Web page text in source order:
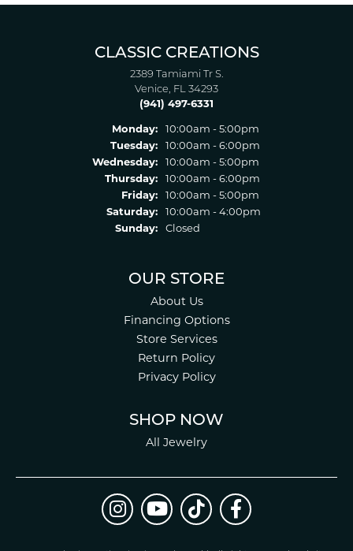
CLASSIC CREATIONS
2389 Tamiami Tr S.
Venice, FL 34293
(941) 497-6331
Monday:
10:00am - 5:00pm
Tuesday:
10:00am - 6:00pm
Wednesday:
10:00am - 5:00pm
Thursday:
10:00am - 6:00pm
Friday:
10:00am - 5:00pm
Saturday:
10:00am - 4:00pm
Sunday:
Closed
OUR STORE
About Us
Financing Options
Store Services
Return Policy
Privacy Policy
SHOP NOW
All Jewelry